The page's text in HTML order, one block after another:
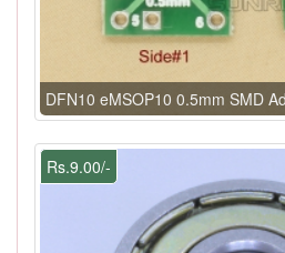
DFN10 eMSOP10 0.5mm SMD
Rs.9.00/-